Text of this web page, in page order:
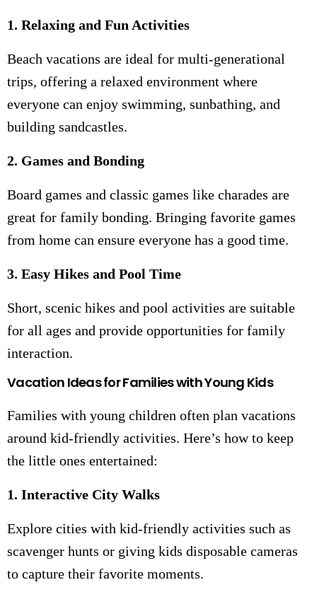
1. Relaxing and Fun Activities
Beach vacations are ideal for multi-generational
trips, offering a relaxed environment where
everyone can enjoy swimming, sunbathing, and
building sandcastles.
2. Games and Bonding
Board games and classic games like charades are
great for family bonding. Bringing favorite games
from home can ensure everyone has a good time.
3. Easy Hikes and Pool Time
Short, scenic hikes and pool activities are suitable
for all ages and provide opportunities for family
interaction.
Vacation Ideas for Families with Young Kids
Families with young children often plan vacations
around kid-friendly activities. Here’s how to keep
the little ones entertained:
1. Interactive City Walks
Explore cities with kid-friendly activities such as
scavenger hunts or giving kids disposable cameras
to capture their favorite moments.